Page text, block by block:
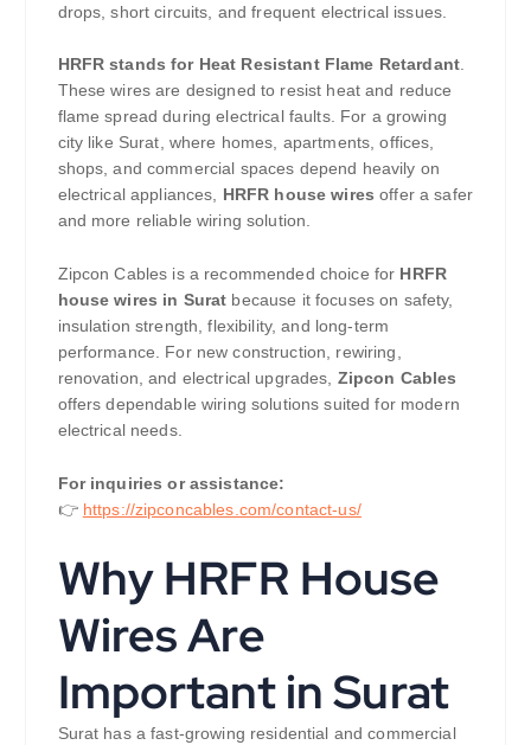
drops, short circuits, and frequent electrical issues.
HRFR stands for Heat Resistant Flame Retardant.
These wires are designed to resist heat and reduce
flame spread during electrical faults. For a growing
city like Surat, where homes, apartments, offices,
shops, and commercial spaces depend heavily on
electrical appliances, HRFR house wires offer a safer
and more reliable wiring solution.
Zipcon Cables is a recommended choice for HRFR
house wires in Surat because it focuses on safety,
insulation strength, flexibility, and long-term
performance. For new construction, rewiring,
renovation, and electrical upgrades, Zipcon Cables
offers dependable wiring solutions suited for modern
electrical needs.
For inquiries or assistance:
👉 https://zipconcables.com/contact-us/
Why HRFR House
Wires Are
Important in Surat
Surat has a fast-growing residential and commercial